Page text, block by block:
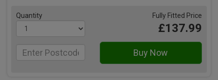
Quantity Fully Fitted Price
£137.99